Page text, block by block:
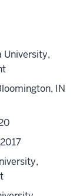
University,
IN